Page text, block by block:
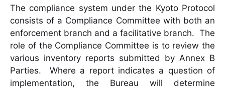
The compliance system under the Kyoto Protocol
consists of a Compliance Committee with both an
enforcement branch and a facilitative branch. The
role of the Compliance Committee is to review the
various inventory reports submitted by Annex B
Parties. Where a report indicates a question of
implementation, the Bureau will determine